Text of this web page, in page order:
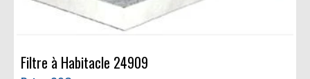
Filtre à Habitacle 24909